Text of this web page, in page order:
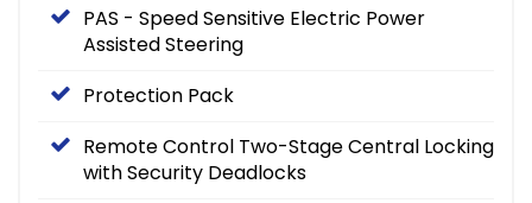
PAS - Speed Sensitive Electric Power
Assisted Steering
Protection Pack
Remote Control Two-Stage Central Locking
with Security Deadlocks